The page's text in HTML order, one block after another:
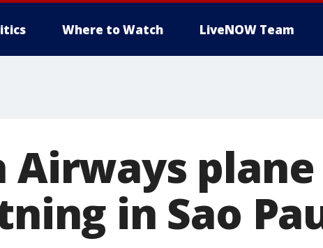
Where to Watch LiveNOW Team
plane
in Sao